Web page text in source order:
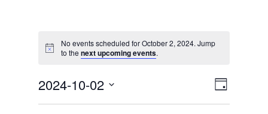
Notice
No events scheduled for October 2, 2024. Jump
to thenext upcoming events.
Views
Event
Views
Day
2024-10-02
Select